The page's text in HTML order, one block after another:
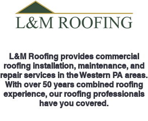
L&M Roofing provides commercial
roofing installation, maintenance, and
repair services in the Western PA areas.
With over 50 years combined roofing
experience, our roofing professionals
have you covered.